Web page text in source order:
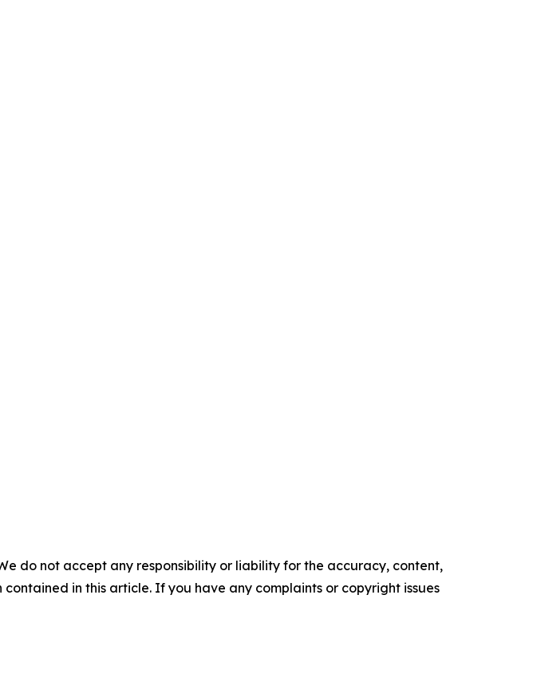
do not accept any responsibility or liability for the accuracy, content,
in this article. If you have any complaints or copyright issues